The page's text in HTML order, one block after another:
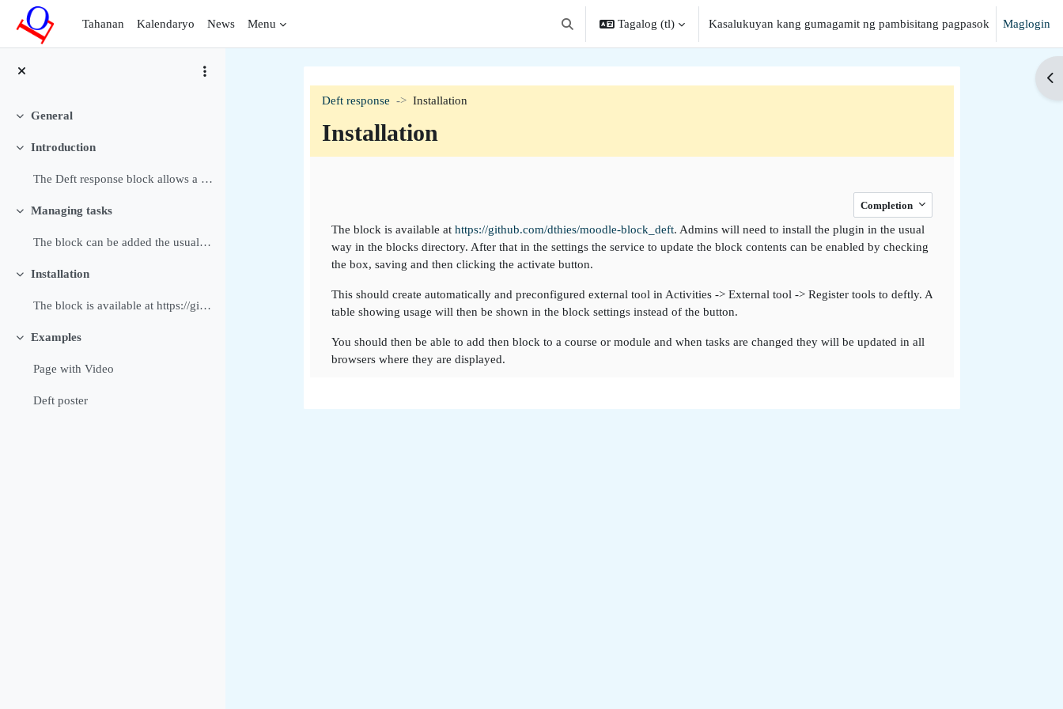
Lumaktaw patungo sa pangunahing nilalaman
Tahanan
Kalendaryo News Menu
I-toggle ang "input" sa paghahanap
Tagalog ‎(tl)‎ Kasalukuyan kang gumagamit ng pambisitang pagpasok Maglogin
Pakitirin
General
Pakitirin
Introduction
The Deft response block allows a Manager or Editin...
Pakitirin
Managing tasks
The block can be added the usual way to a block or...
Pakitirin
Installation
The block is available at https://github.com/dthie...
Pakitirin
Examples
Page with Video
Deft poster
Deft response
Installation
Installation
Completion
The block is available at https://github.com/dthies/moodle-block_deft. Admins will need to install the plugin in the usual
way in the blocks directory. After that in the settings the service to update the block contents can be enabled by checking
the box, saving and then clicking the activate button.
This should create automatically and preconfigured external tool in Activities -> External tool -> Register tools to deftly. A
table showing usage will then be shown in the block settings instead of the button.
You should then be able to add then block to a course or module and when tasks are changed they will be updated in all
browsers where they are displayed.